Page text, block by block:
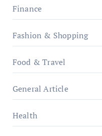
Finance
Fashion & Shopping
Food & Travel
General Article
Health